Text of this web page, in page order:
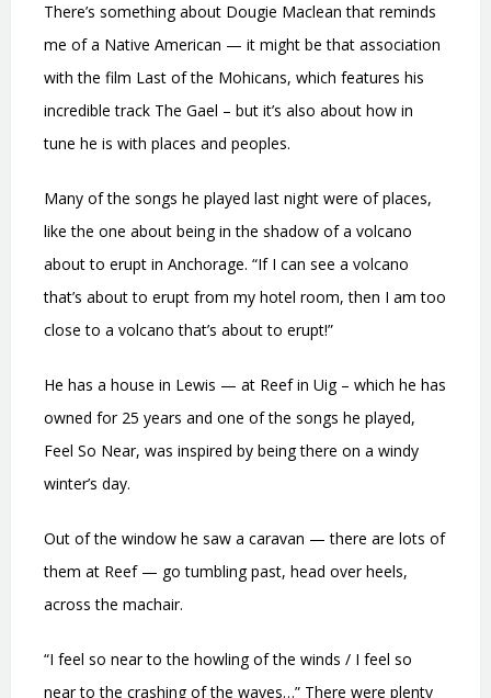
There’s something about Dougie Maclean that reminds
me of a Native American — it might be that association
with the film Last of the Mohicans, which features his
incredible track The Gael – but it’s also about how in
tune he is with places and peoples.
Many of the songs he played last night were of places,
like the one about being in the shadow of a volcano
about to erupt in Anchorage. “If I can see a volcano
that’s about to erupt from my hotel room, then I am too
close to a volcano that’s about to erupt!”
He has a house in Lewis — at Reef in Uig – which he has
owned for 25 years and one of the songs he played,
Feel So Near, was inspired by being there on a windy
winter’s day.
Out of the window he saw a caravan — there are lots of
them at Reef — go tumbling past, head over heels,
across the machair.
“I feel so near to the howling of the winds / I feel so
near to the crashing of the waves…” There were plenty